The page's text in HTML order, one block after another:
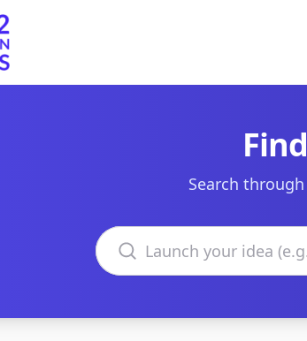
Search
Search domains